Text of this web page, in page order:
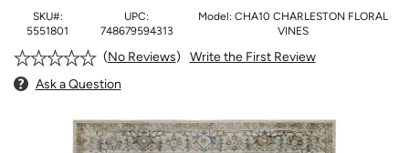
SKU#:
5551801
UPC:
748679594313
Model:CHA10 CHARLESTON FLORAL
VINES
No Reviews
Write the First Review
Ask a Question